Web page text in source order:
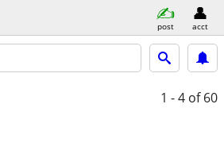
post acct
1 - 4 of 60